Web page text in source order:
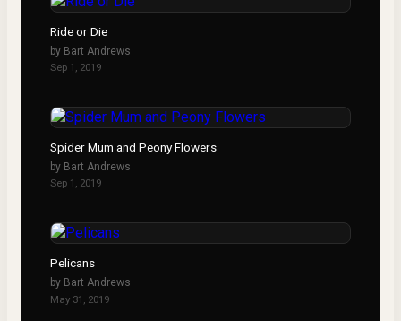
Ride or Die
by Bart Andrews
Sep 1, 2019
Spider Mum and Peony Flowers
by Bart Andrews
Sep 1, 2019
Pelicans
by Bart Andrews
May 31, 2019